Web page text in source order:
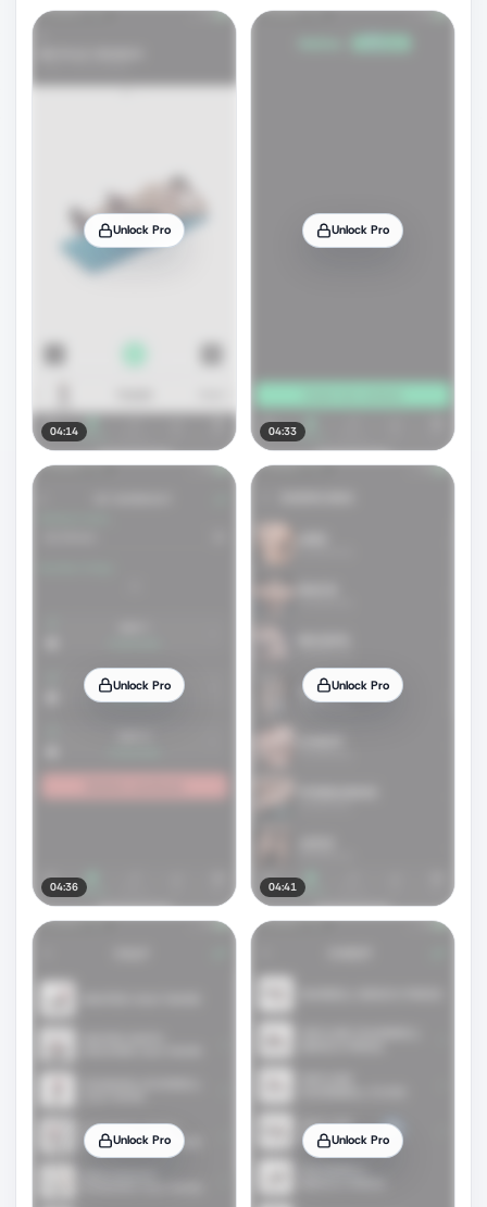
Unlock Pro
04:14
Unlock Pro
04:33
Unlock Pro
04:36
Unlock Pro
04:41
Unlock Pro Unlock Pro